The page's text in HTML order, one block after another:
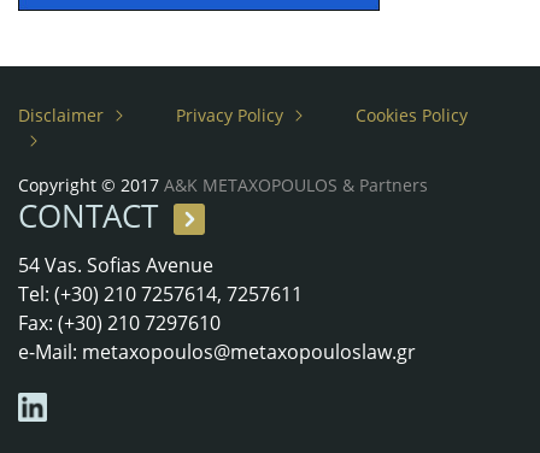
Disclaimer Privacy Policy Cookies Policy
Copyright © 2017 A&K METAXOPOULOS & Partners
CONTACT
54 Vas. Sofias Avenue
Tel: (+30) 210 7257614, 7257611
Fax: (+30) 210 7297610
e-Mail: metaxopoulos@metaxopouloslaw.gr